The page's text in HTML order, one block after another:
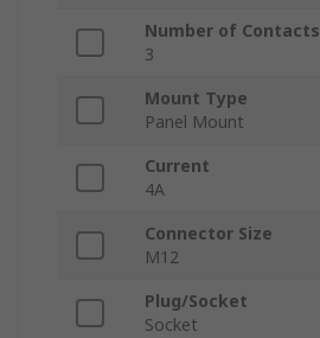
Number of Contacts
3
Mount Type
Panel Mount
Current
4A
Connector Size
M12
Plug/Socket
Socket